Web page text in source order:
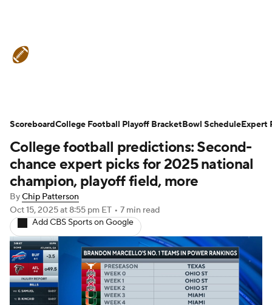
Teams Stats Watch CFB Live
Signing Day Transfer Portal
2026 Top Recruits
2025 Top Classes
College Football Betting Players
College Shop
College football predictions: Second-
chance expert picks for 2025 national
champion, playoff field, more
ByChip Patterson
Oct 15, 2025at 8:55 pm ET • 7 min read
Add CBS Sports on Google
ScoreboardCollege Football Playoff BracketBowl ScheduleExpert